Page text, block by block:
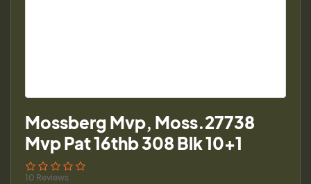
Mossberg Mvp, Moss.27738
Mvp Pat 16thb 308 Blk 10+1
10 Reviews